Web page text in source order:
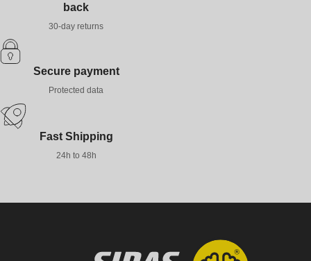
back
30-day returns
Secure payment
Protected data
Fast Shipping
24h to 48h